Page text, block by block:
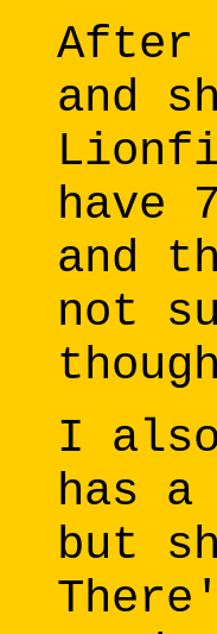
After
and
have
and
not
I
has
but